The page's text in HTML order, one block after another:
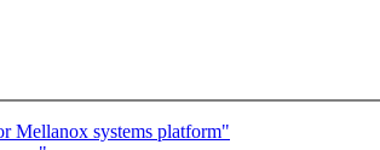
Mellanox systems platform"